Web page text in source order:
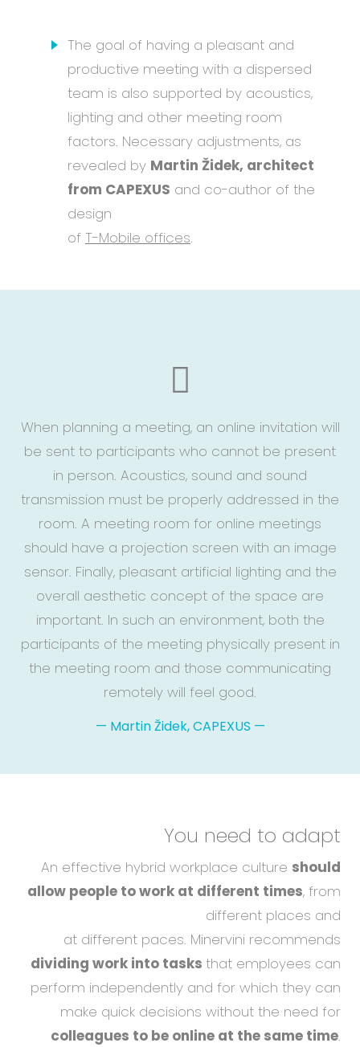
The goal of having a pleasant and
productive meeting with a dispersed
team is also supported by acoustics,
lighting and other meeting room
factors. Necessary adjustments, as
revealed by Martin Židek, architect
from CAPEXUS and co-author of the
design
of T-Mobile offices.
When planning a meeting, an online invitation will
be sent to participants who cannot be present
in person. Acoustics, sound and sound
transmission must be properly addressed in the
room. A meeting room for online meetings
should have a projection screen with an image
sensor. Finally, pleasant artificial lighting and the
overall aesthetic concept of the space are
important. In such an environment, both the
participants of the meeting physically present in
the meeting room and those communicating
remotely will feel good.
— Martin Židek, CAPEXUS —
You need to adapt
An effective hybrid workplace culture should
allow people to work at different times, from
different places and
at different paces. Minervini recommends
dividing work into tasks that employees can
perform independently and for which they can
make quick decisions without the need for
colleagues to be online at the same time.